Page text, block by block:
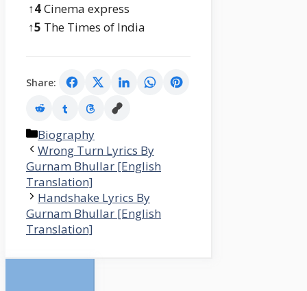
↑4Cinema express
↑5 The Times of India
Share:
Categories
Biography
Wrong Turn Lyrics By
Gurnam Bhullar [English
Translation]
Handshake Lyrics By
Gurnam Bhullar [English
Translation]